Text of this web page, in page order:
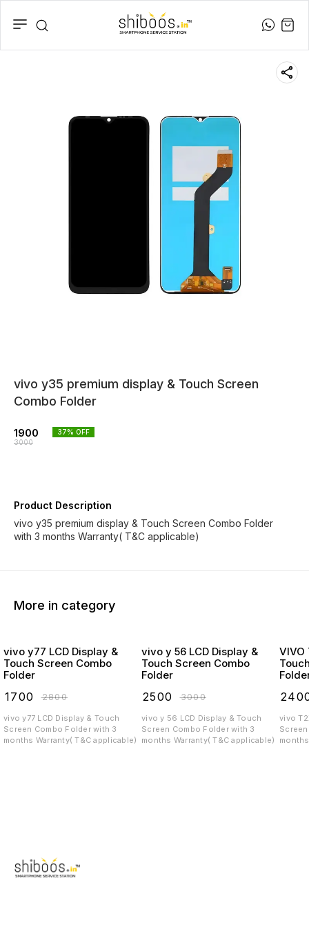
vivo y35 premium display & Touch Screen
Combo Folder
1900
3000
37% OFF
Product Description
vivo y35 premium display & Touch Screen Combo Folder
with 3 months Warranty( T&C applicable)
More in category
vivo y77 LCD Display &
Touch Screen Combo
Folder
1700 ₹2800
vivo y77 LCD Display & Touch
Screen Combo Folder with 3
months Warranty( T&C applicable)
vivo y 56 LCD Display &
Touch Screen Combo
Folder
2500 ₹3000
vivo y 56 LCD Display & Touch
Screen Combo Folder with 3
months Warranty( T&C applicable)
VIVO T2X
vivo
Screen